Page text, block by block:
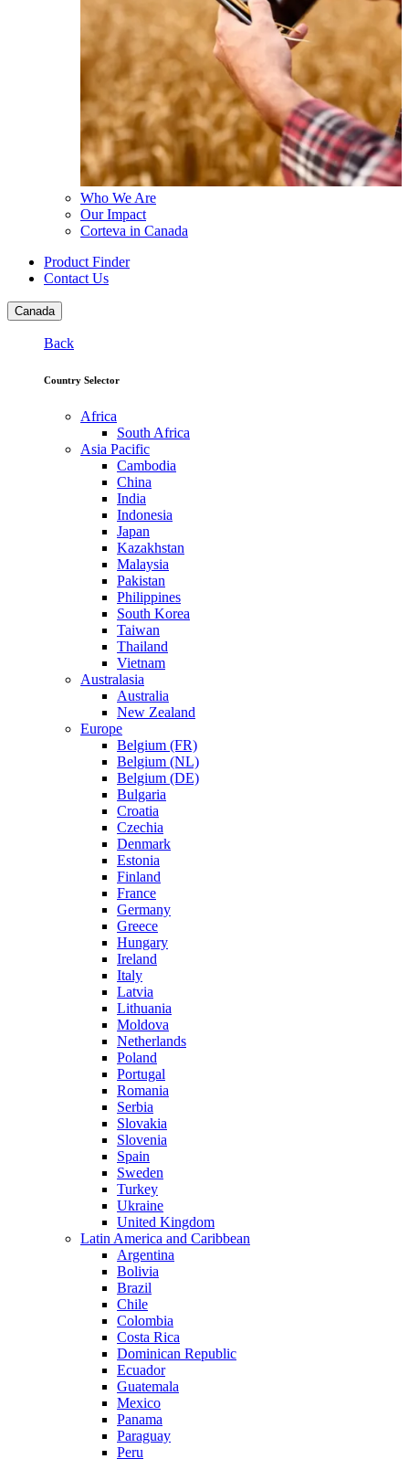
Who We Are
Our Impact
Corteva in Canada
Product Finder
Contact Us
Canada
Back
Country Selector
Africa
South Africa
Asia Pacific
Cambodia
China
India
Indonesia
Japan
Kazakhstan
Malaysia
Pakistan
Philippines
South Korea
Taiwan
Thailand
Vietnam
Australasia
Australia
New Zealand
Europe
Belgium (FR)
Belgium (NL)
Belgium (DE)
Bulgaria
Croatia
Czechia
Denmark
Estonia
Finland
France
Germany
Greece
Hungary
Ireland
Italy
Latvia
Lithuania
Moldova
Netherlands
Poland
Portugal
Romania
Serbia
Slovakia
Slovenia
Spain
Sweden
Turkey
Ukraine
United Kingdom
Latin America and Caribbean
Argentina
Bolivia
Brazil
Chile
Colombia
Costa Rica
Dominican Republic
Ecuador
Guatemala
Mexico
Panama
Paraguay
Peru